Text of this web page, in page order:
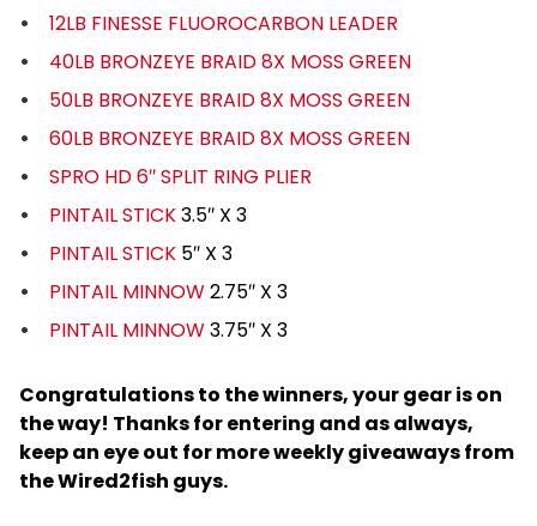
12LB FINESSE FLUOROCARBON LEADER
40LB BRONZEYE BRAID 8X MOSS GREEN
50LB BRONZEYE BRAID 8X MOSS GREEN
60LB BRONZEYE BRAID 8X MOSS GREEN
SPRO HD 6″ SPLIT RING PLIER
PINTAIL STICK3.5″ X 3
PINTAIL STICK 5″ X 3
PINTAIL MINNOW2.75″ X 3
PINTAIL MINNOW3.75″ X 3
Congratulations to the winners, your gear is on
the way! Thanks for entering and as always,
keep an eye out for more weekly giveaways from
the Wired2fish guys.